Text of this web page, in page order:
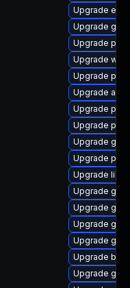
Upgrade
Upgrade
Upgrade
Upgrade
Upgrade
Upgrade
Upgrade
Upgrade
Upgrade
Upgrade
Upgrade
Upgrade
Upgrade
Upgrade
Upgrade
Upgrade
Upgrade